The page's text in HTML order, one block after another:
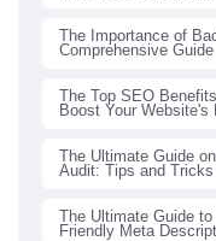
The Importance of
Comprehensive Guide
The Top SEO
Boost Your Website's
The Ultimate Guide
Audit: Tips and
The Ultimate Guide
Friendly Meta